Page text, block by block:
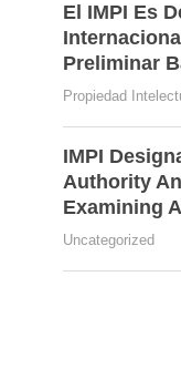
El IMPI Es
Preliminar
Propiedad
IMPI
Authority
Examining
Uncategorized